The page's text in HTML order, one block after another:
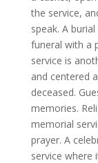
the service,
speak. A
funeral with a
service is
and centered
deceased.
memories.
memorial
prayer. A
service where